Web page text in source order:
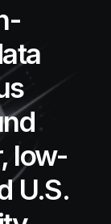
low-
U.S.